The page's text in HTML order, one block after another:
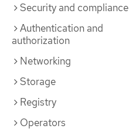
Security and compliance
Authentication and
authorization
Networking
Storage
Registry
Operators